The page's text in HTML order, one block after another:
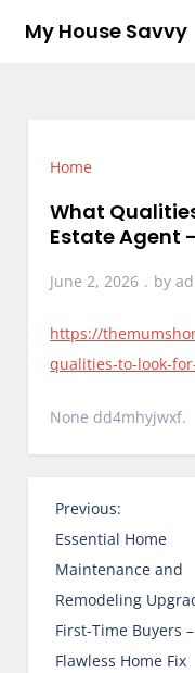
My House Savvy
Home
What
Estate Agent
June 2, 2026 by
https://
qualities-to-look-
None dd4mhyjwxf.
P
o
s
t
n
a
Previous:
Essential Home
Maintenance and
Remodeling
First-Time Buyers –
Flawless Home Fix